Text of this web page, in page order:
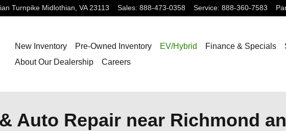
Turnpike Midlothian, VA 23113 Sales: 888-473-0358 Service: 888-360-7583
New Inventory Pre-Owned Inventory EV/Hybrid Finance & Specials
About Our Dealership
Careers
Auto Repair near Richmond